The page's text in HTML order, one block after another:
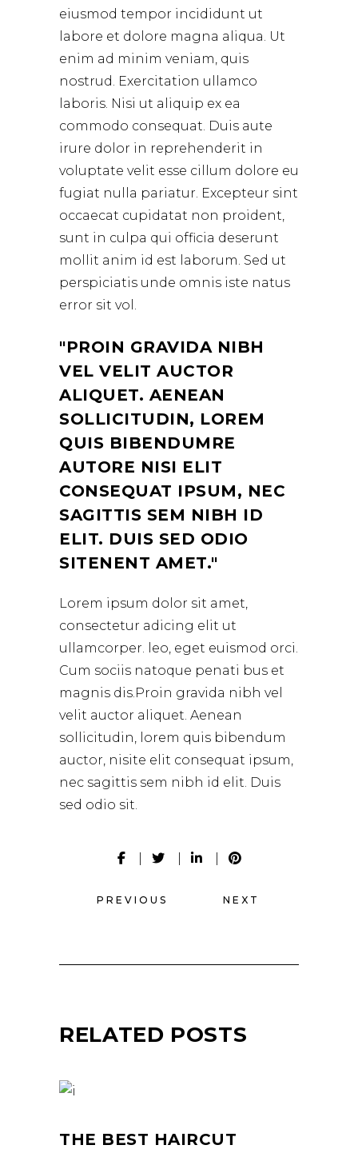
eiusmod tempor incididunt ut
labore et dolore magna aliqua. Ut
enim ad minim veniam, quis
nostrud. Exercitation ullamco
laboris. Nisi ut aliquip ex ea
commodo consequat. Duis aute
irure dolor in reprehenderit in
voluptate velit esse cillum dolore eu
fugiat nulla pariatur. Excepteur sint
occaecat cupidatat non proident,
sunt in culpa qui officia deserunt
mollit anim id est laborum. Sed ut
perspiciatis unde omnis iste natus
error sit vol.
PROIN GRAVIDA NIBH
VEL VELIT AUCTOR
ALIQUET. AENEAN
SOLLICITUDIN, LOREM
QUIS BIBENDUMRE
AUTORE NISI ELIT
CONSEQUAT IPSUM, NEC
SAGITTIS SEM NIBH ID
ELIT. DUIS SED ODIO
SITENENT AMET.
Lorem ipsum dolor sit amet,
consectetur adicing elit ut
ullamcorper. leo, eget euismod orci.
Cum sociis natoque penati bus et
magnis dis.Proin gravida nibh vel
velit auctor aliquet. Aenean
sollicitudin, lorem quis bibendum
auctor, nisite elit consequat ipsum,
nec sagittis sem nibh id elit. Duis
sed odio sit.
PREVIOUS NEXT
RELATED POSTS
THE BEST HAIRCUT